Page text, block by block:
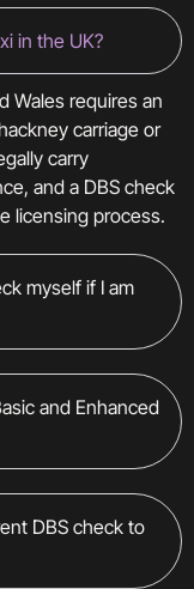
in the UK?
Wales requires an
carriage or
carry
and a DBS check
licensing process.
myself if I am
and Enhanced
DBS check to